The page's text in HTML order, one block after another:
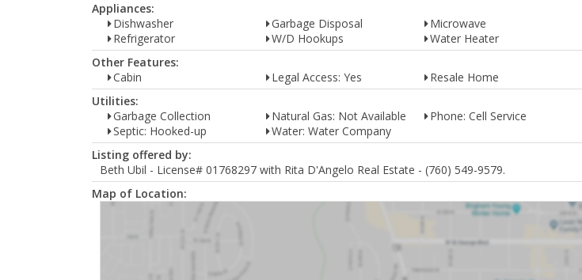
Appliances:
Dishwasher
Garbage Disposal Microwave
Refrigerator
W/D Hookups
Water Heater
Other Features:
Cabin
Legal Access: Yes Resale Home
Utilities:
Garbage Collection
Natural Gas: Not Available Phone: Cell Service
Septic: Hooked-up
Water: Water Company
Listing offered by:
Beth Ubil - License# 01768297 with Rita D'Angelo Real Estate - (760) 549-9579.
Map of Location: